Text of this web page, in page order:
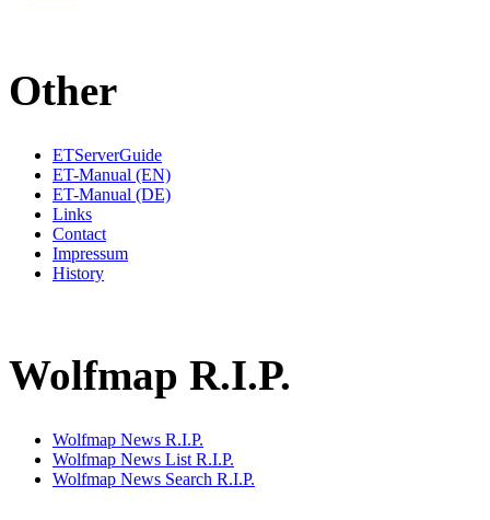
Other
ETServerGuide
ET-Manual (EN)
ET-Manual (DE)
Links
Contact
Impressum
History
Wolfmap R.I.P.
Wolfmap News R.I.P.
Wolfmap News List R.I.P.
Wolfmap News Search R.I.P.